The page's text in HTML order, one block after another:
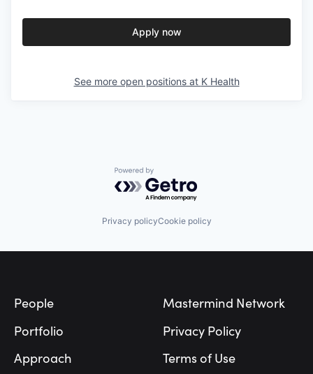
Apply now
See more open positions at K Health
Powered by Getro.com
Privacy policyCookie policy
People
Portfolio
Approach
Mastermind Network
Privacy Policy
Terms of Use